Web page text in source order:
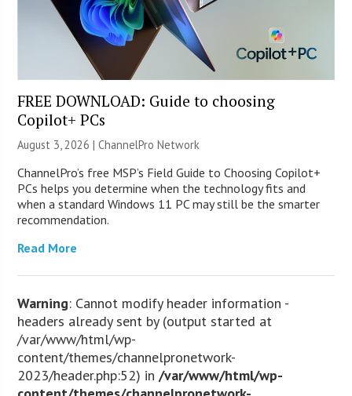
FREE DOWNLOAD: Guide to choosing
Copilot+ PCs
August 3, 2026 |ChannelPro Network
ChannelPro’s free MSP’s Field Guide to Choosing Copilot+
PCs helps you determine when the technology fits and
when a standard Windows 11 PC may still be the smarter
recommendation.
Read More
Warning: Cannot modify header information -
headers already sent by (output started at
/var/www/html/wp-
content/themes/channelpronetwork-
2023/header.php:52) in/var/www/html/wp-